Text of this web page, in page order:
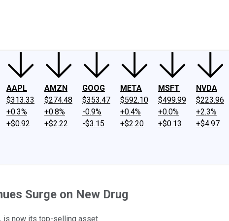
AAPL
$313.33
+0.3%
+$0.92
AMZN
$274.48
+0.8%
+$2.22
GOOG
$353.47
-0.9%
-$3.15
META
$592.10
+0.4%
+$2.20
MSFT
$499.99
+0.0%
+$0.13
NVDA
$223.96
+2.3%
+$4.97
Surge on New Drug
is now its top-selling asset.